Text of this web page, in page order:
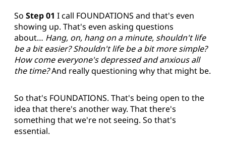
So Step 01 I call FOUNDATIONS and that's even
showing up. That's even asking questions
about… Hang, on, hang on a minute, shouldn't life
be a bit easier? Shouldn't life be a bit more simple?
How come everyone's depressed and anxious all
the time?And really questioning why that might be.
So that's FOUNDATIONS. That's being open to the
idea that there's another way. That there's
something that we're not seeing. So that's
essential.